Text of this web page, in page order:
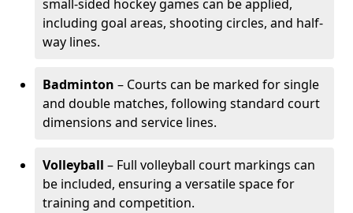
small-sided hockey games can be applied,
including goal areas, shooting circles, and half-
way lines.
Badminton – Courts can be marked for single
and double matches, following standard court
dimensions and service lines.
Volleyball – Full volleyball court markings can
be included, ensuring a versatile space for
training and competition.